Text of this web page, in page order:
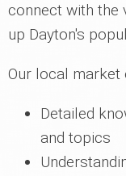
connect with the
up Dayton's
Our local market
Detailed
and topics